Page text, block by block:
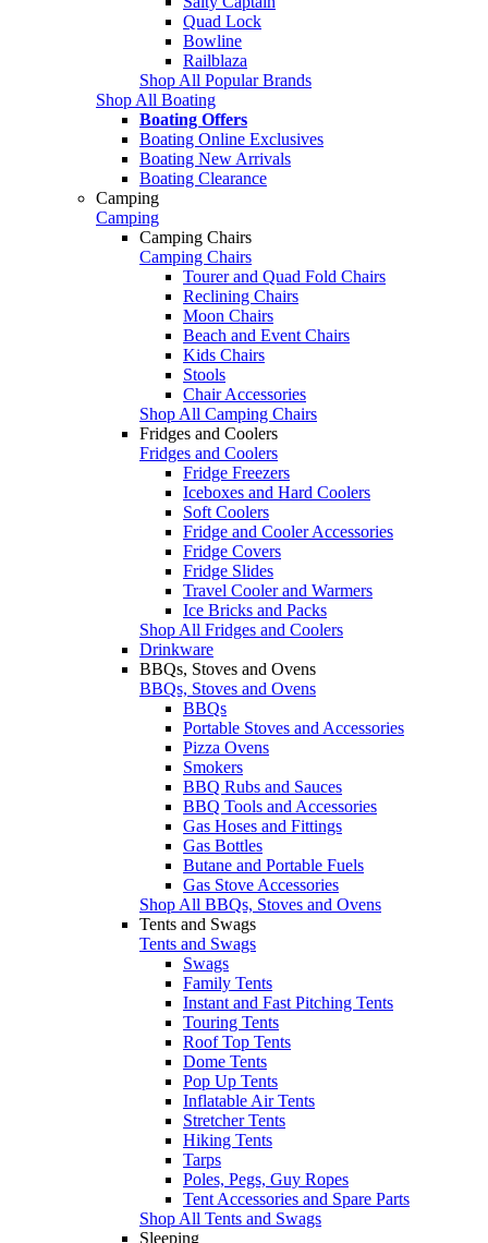
Quad Lock
Bowline
Railblaza
Shop All Popular Brands
Shop All Boating
Boating Offers
Boating Online Exclusives
Boating New Arrivals
Boating Clearance
Camping
Camping
Camping Chairs
Camping Chairs
Tourer and Quad Fold Chairs
Reclining Chairs
Moon Chairs
Beach and Event Chairs
Kids Chairs
Stools
Chair Accessories
Shop All Camping Chairs
Fridges and Coolers
Fridges and Coolers
Fridge Freezers
Iceboxes and Hard Coolers
Soft Coolers
Fridge and Cooler Accessories
Fridge Covers
Fridge Slides
Travel Cooler and Warmers
Ice Bricks and Packs
Shop All Fridges and Coolers
Drinkware
BBQs, Stoves and Ovens
BBQs, Stoves and Ovens
BBQs
Portable Stoves and Accessories
Pizza Ovens
Smokers
BBQ Rubs and Sauces
BBQ Tools and Accessories
Gas Hoses and Fittings
Gas Bottles
Butane and Portable Fuels
Gas Stove Accessories
Shop All BBQs, Stoves and Ovens
Tents and Swags
Tents and Swags
Swags
Family Tents
Instant and Fast Pitching Tents
Touring Tents
Roof Top Tents
Dome Tents
Pop Up Tents
Inflatable Air Tents
Stretcher Tents
Hiking Tents
Tarps
Poles, Pegs, Guy Ropes
Tent Accessories and Spare Parts
Shop All Tents and Swags
Sleeping